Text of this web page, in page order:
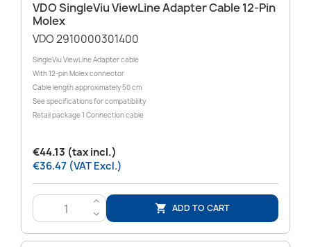
VDO SingleViu ViewLine Adapter Cable 12-Pin
Molex
VDO 2910000301400
SingleViu ViewLine Adapter cable
With 12-pin Molex connector
Cable length approximately 50 cm
See specifications for compatibility
Retail package 1 Connection cable
€44.13 (tax incl.)
€36.47 (VAT Excl.)
>
<
 ADD TO CART